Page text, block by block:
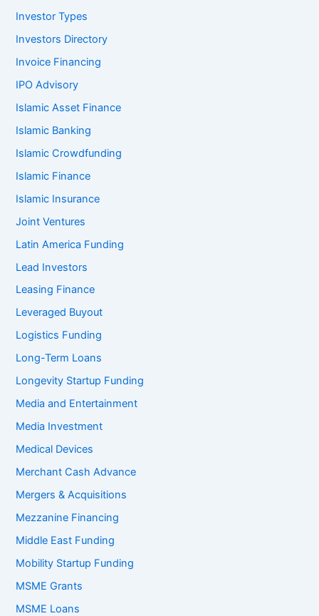
Investor Types
Investors Directory
Invoice Financing
IPO Advisory
Islamic Asset Finance
Islamic Banking
Islamic Crowdfunding
Islamic Finance
Islamic Insurance
Joint Ventures
Latin America Funding
Lead Investors
Leasing Finance
Leveraged Buyout
Logistics Funding
Long-Term Loans
Longevity Startup Funding
Media and Entertainment
Media Investment
Medical Devices
Merchant Cash Advance
Mergers & Acquisitions
Mezzanine Financing
Middle East Funding
Mobility Startup Funding
MSME Grants
MSME Loans